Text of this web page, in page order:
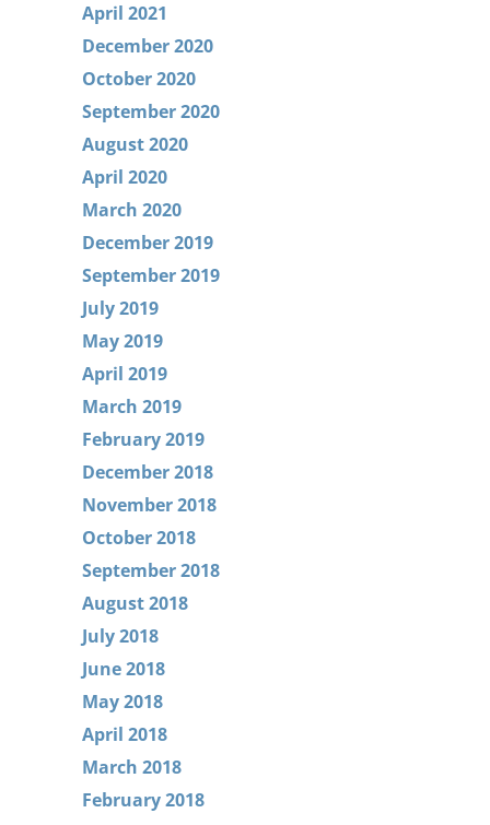
April 2021
December 2020
October 2020
September 2020
August 2020
April 2020
March 2020
December 2019
September 2019
July 2019
May 2019
April 2019
March 2019
February 2019
December 2018
November 2018
October 2018
September 2018
August 2018
July 2018
June 2018
May 2018
April 2018
March 2018
February 2018